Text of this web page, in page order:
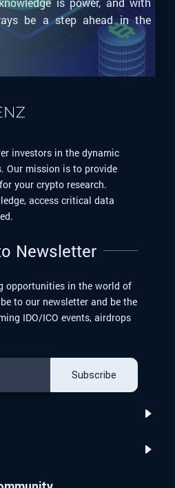
be a step ahead in the
investors in the dynamic
Our mission is to provide
your crypto research.
access critical data
Newsletter
opportunities in the world of
to our newsletter and be the
IDO/ICO events, airdrops
Subscribe